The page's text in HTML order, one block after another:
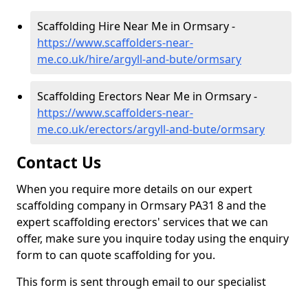
Scaffolding Hire Near Me in Ormsary -
https://www.scaffolders-near-
me.co.uk/hire/argyll-and-bute/ormsary
Scaffolding Erectors Near Me in Ormsary -
https://www.scaffolders-near-
me.co.uk/erectors/argyll-and-bute/ormsary
Contact Us
When you require more details on our expert
scaffolding company in Ormsary PA31 8 and the
expert scaffolding erectors' services that we can
offer, make sure you inquire today using the enquiry
form to can quote scaffolding for you.
This form is sent through email to our specialist